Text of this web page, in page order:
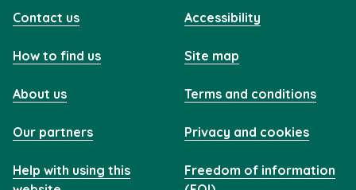
Contact us
How to find us
About us
Our partners
Help with using this
Accessibility
Site map
Terms and conditions
Privacy and cookies
Freedom of information